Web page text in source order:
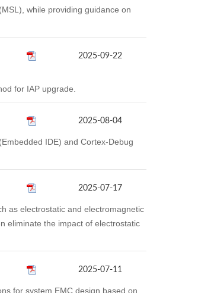
while providing guidance on
2025-09-22
for IAP upgrade.
2025-08-04
IDE) and Cortex-Debug
2025-07-17
as electrostatic and electromagnetic
eliminate the impact of electrostatic
2025-07-11
for system EMC design based on